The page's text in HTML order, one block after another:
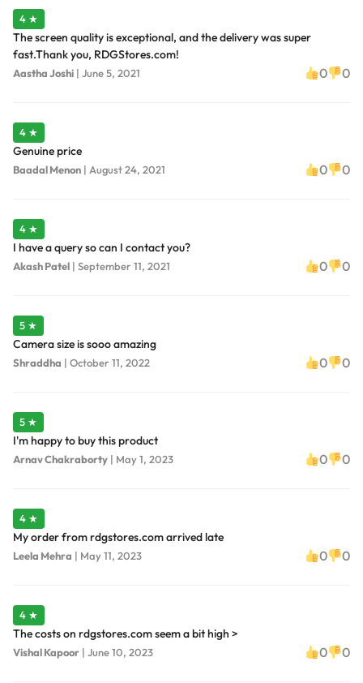
4 ★
The screen quality is exceptional, and the delivery was super
fast.Thank you, RDGStores.com!
Aastha Joshi | June 5, 2021 0 0
4 ★
Genuine price
Baadal Menon | August 24, 2021 0 0
4 ★
I have a query so can I contact you?
Akash Patel | September 11, 2021 0 0
5 ★
Camera size is sooo amazing
Shraddha | October 11, 2022 0 0
5 ★
I'm happy to buy this product
Arnav Chakraborty | May 1, 2023 0 0
4 ★
My order from rdgstores.com arrived late
Leela Mehra | May 11, 2023 0 0
4 ★
The costs on rdgstores.com seem a bit high >
Vishal Kapoor | June 10, 2023 0 0